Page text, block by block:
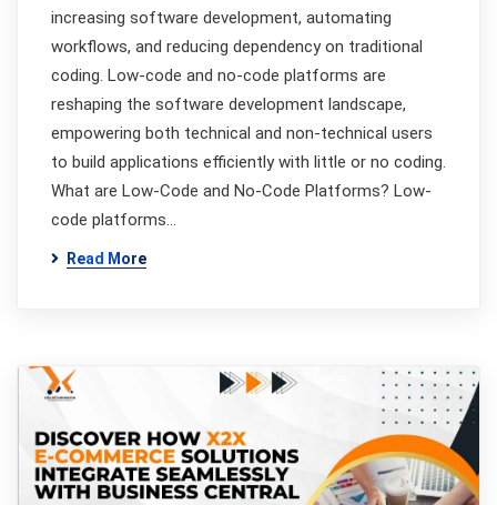
increasing software development, automating
workflows, and reducing dependency on traditional
coding. Low-code and no-code platforms are
reshaping the software development landscape,
empowering both technical and non-technical users
to build applications efficiently with little or no coding.
What are Low-Code and No-Code Platforms? Low-
code platforms…
Read More